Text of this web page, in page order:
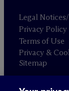
Legal
Privacy Policy
Terms of Use
Privacy &
Sitemap